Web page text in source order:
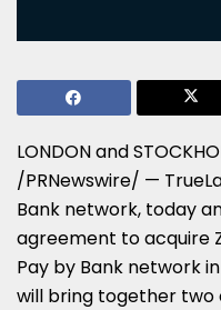
LONDON and
/PRNewswire/ —
Bank network, today
agreement to acquire
Pay by Bank network
will bring together two